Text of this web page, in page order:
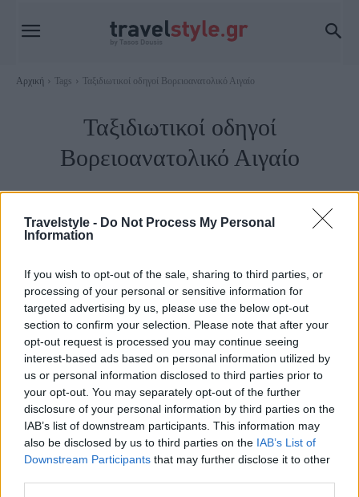
Travelstyle - Do Not Process My Personal
Information
If you wish to opt-out of the sale, sharing to third parties, or
processing of your personal or sensitive information for
targeted advertising by us, please use the below opt-out
section to confirm your selection. Please note that after your
opt-out request is processed you may continue seeing
interest-based ads based on personal information utilized by
us or personal information disclosed to third parties prior to
your opt-out. You may separately opt-out of the further
disclosure of your personal information by third parties on the
IAB’s list of downstream participants. This information may
also be disclosed by us to third parties on the IAB’s List of
Downstream Participants that may further disclose it to other
Αρχική Tags Ταξιδιωτικοί οδηγοί Βορειοανατολικό Αιγαίο
Ταξιδιωτικοί οδηγοί
Βορειοανατολικό Αιγαίο
15 γνωστά και άγνωστα σημεία στον Πειραιά για μαγευτικές
βόλτες! (φωτο)
17 Σεπτεμβρίου 2020, 13:02
Σηµαντικότατο εµπορικό και βιοµηχανικό κέντρο της χώρας, ο Πειραιάς